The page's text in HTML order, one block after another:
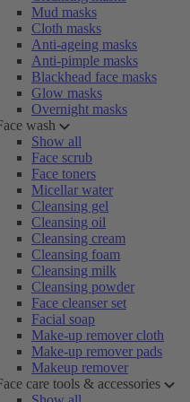
Mud masks
Cloth masks
Anti-ageing masks
Anti-pimple masks
Blackhead face masks
Glow masks
Overnight masks
wash
Show all
Face scrub
Face toners
Micellar water
Cleansing gel
Cleansing oil
Cleansing cream
Cleansing foam
Cleansing milk
Cleansing powder
Face cleanser set
Facial soap
Make-up remover cloth
Make-up remover pads
Makeup remover
care tools & accessories